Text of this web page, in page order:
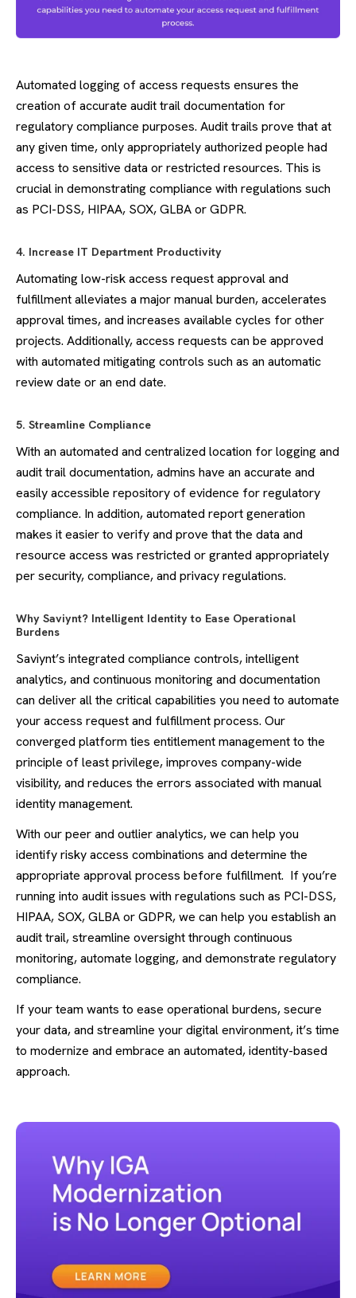
Automated logging of access requests ensures the
creation of accurate audit trail documentation for
regulatory compliance purposes. Audit trails prove that at
any given time, only appropriately authorized people had
access to sensitive data or restricted resources. This is
crucial in demonstrating compliance with regulations such
as PCI-DSS, HIPAA, SOX, GLBA or GDPR.
4. Increase IT Department Productivity
Automating low-risk access request approval and
fulfillment alleviates a major manual burden, accelerates
approval times, and increases available cycles for other
projects. Additionally, access requests can be approved
with automated mitigating controls such as an automatic
review date or an end date.
5. Streamline Compliance
With an automated and centralized location for logging and
audit trail documentation, admins have an accurate and
easily accessible repository of evidence for regulatory
compliance. In addition, automated report generation
makes it easier to verify and prove that the data and
resource access was restricted or granted appropriately
per security, compliance, and privacy regulations.
Why Saviynt? Intelligent Identity to Ease Operational
Burdens
Saviynt’s integrated compliance controls, intelligent
analytics, and continuous monitoring and documentation
can deliver all the critical capabilities you need to automate
your access request and fulfillment process. Our
converged platform ties entitlement management to the
principle of least privilege, improves company-wide
visibility, and reduces the errors associated with manual
identity management.
With our peer and outlier analytics, we can help you
identify risky access combinations and determine the
appropriate approval process before fulfillment. If you’re
running into audit issues with regulations such as PCI-DSS,
HIPAA, SOX, GLBA or GDPR, we can help you establish an
audit trail, streamline oversight through continuous
monitoring, automate logging, and demonstrate regulatory
compliance.
If your team wants to ease operational burdens, secure
your data, and streamline your digital environment, it’s time
to modernize and embrace an automated, identity-based
approach.